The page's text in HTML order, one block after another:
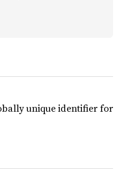
unique identifier for